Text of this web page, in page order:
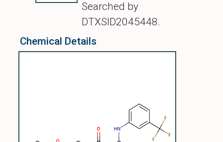
Searched by
DTXSID2045448.
Chemical Details